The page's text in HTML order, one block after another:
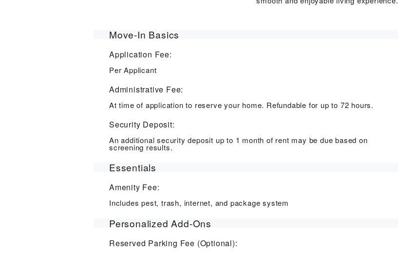
Move-In Basics
Application Fee:
Per Applicant
Administrative Fee:
At time of application to reserve your home. Refundable for up to 72 hours.
Security Deposit:
An additional security deposit up to 1 month of rent may be due based on
screening results.
Essentials
Amenity Fee:
Includes pest, trash, internet, and package system
Personalized Add-Ons
Reserved Parking Fee (Optional):